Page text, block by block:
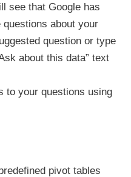
see that Google has
about your
question or type
about this data” text
to your questions using
pivot tables